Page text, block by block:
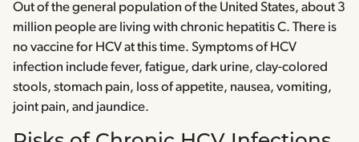
Out of the general population of the United States, about 3
million people are living with chronic hepatitis C. There is
no vaccine for HCV at this time. Symptoms of HCV
infection include fever, fatigue, dark urine, clay-colored
stools, stomach pain, loss of appetite, nausea, vomiting,
joint pain, and jaundice.